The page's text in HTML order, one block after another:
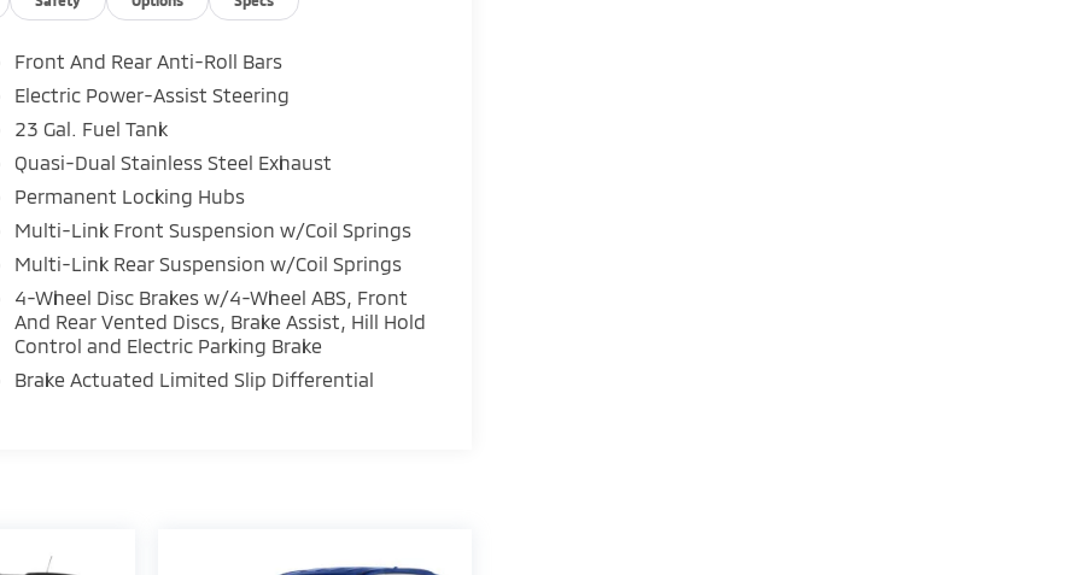
Front And Rear Anti-Roll Bars
Electric Power-Assist Steering
23 Gal. Fuel Tank
Quasi-Dual Stainless Steel Exhaust
Permanent Locking Hubs
Multi-Link Front Suspension w/Coil Springs
Multi-Link Rear Suspension w/Coil Springs
4-Wheel Disc Brakes w/4-Wheel ABS, Front
And Rear Vented Discs, Brake Assist, Hill Hold
Control and Electric Parking Brake
Brake Actuated Limited Slip Differential